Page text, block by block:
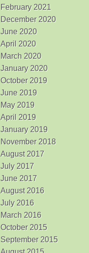
February 2021
December 2020
June 2020
April 2020
March 2020
January 2020
October 2019
June 2019
May 2019
April 2019
January 2019
November 2018
August 2017
July 2017
June 2017
August 2016
July 2016
March 2016
October 2015
September 2015